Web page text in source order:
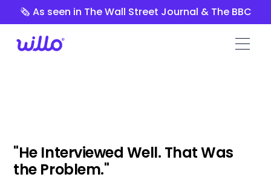
Please
website
🗞️ As seen in The Wall Street Journal & The BBC
"He Interviewed Well. That Was
the Problem."